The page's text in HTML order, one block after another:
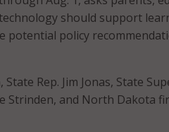
should support
potential policy
State Rep. Jim Jonas, State
Strinden, and North Dakota